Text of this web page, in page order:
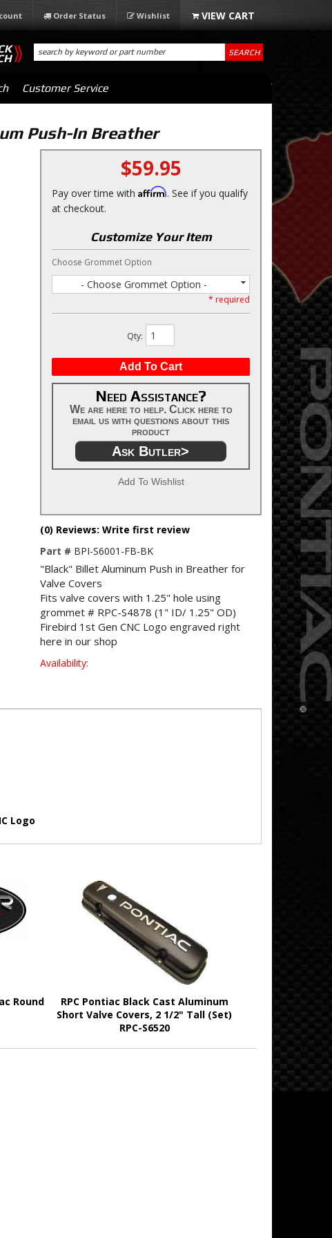
Order Status Wishlist
Customer Service
SEARCH
Push-In Breather
$59.95
Pay over time with Affirm. See if you qualify
at checkout.
Customize Your Item
Choose Grommet Option
- Choose Grommet Option -
* required
Qty:
Add To Cart
Need Assistance?
We are here to help. Click here to
email us with questions about this
product
Ask Butler>
Add To Wishlist
(0) Reviews: Write first review
Part # BPI-S6001-FB-BK
"Black" Billet Aluminum Push in Breather for
Valve Covers
Fits valve covers with 1.25" hole using
grommet # RPC-S4878 (1" ID/ 1.25" OD)
Firebird 1st Gen CNC Logo engraved right
here in our shop
Availability:
Logo
Round
RPC Pontiac Black Cast Aluminum
Short Valve Covers, 2 1/2" Tall (Set)
RPC-S6520